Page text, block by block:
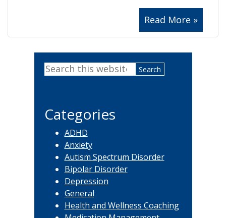
Read More »
Primary
Sidebar
Search
Categories
ADHD
Anxiety
Autism Spectrum Disorder
Bipolar Disorder
Depression
General
Health and Wellness Coaching